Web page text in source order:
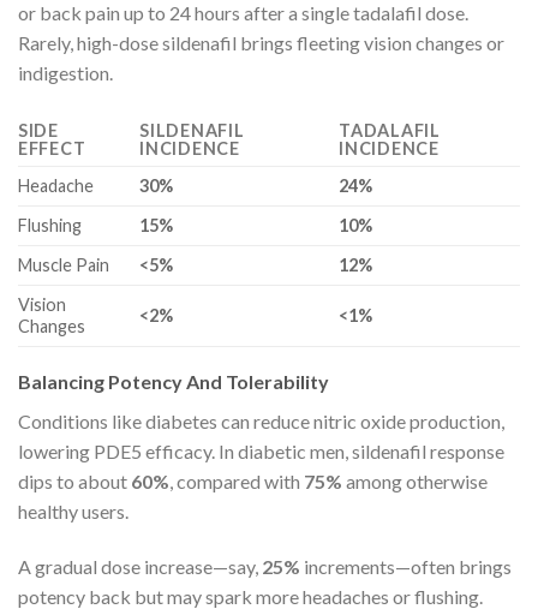
or back pain up to 24 hours after a single tadalafil dose.
Rarely, high-dose sildenafil brings fleeting vision changes or
indigestion.
SIDE
EFFECT
SILDENAFIL
INCIDENCE
TADALAFIL
INCIDENCE
Headache
30%
24%
Flushing
15%
10%
Muscle Pain
<5%
12%
Vision
Changes
<2% <1%
Balancing Potency And Tolerability
Conditions like diabetes can reduce nitric oxide production,
lowering PDE5 efficacy. In diabetic men, sildenafil response
dips to about 60%, compared with 75% among otherwise
healthy users.
A gradual dose increase—say, 25% increments—often brings
potency back but may spark more headaches or flushing.